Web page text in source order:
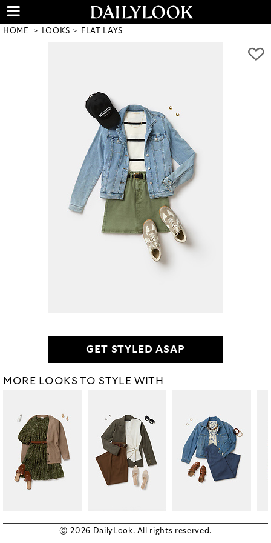
HOME LOOKS FLAT LAYS
GET STYLED ASAP
MORE LOOKS TO STYLE WITH
© 2026 DailyLook. All rights reserved.